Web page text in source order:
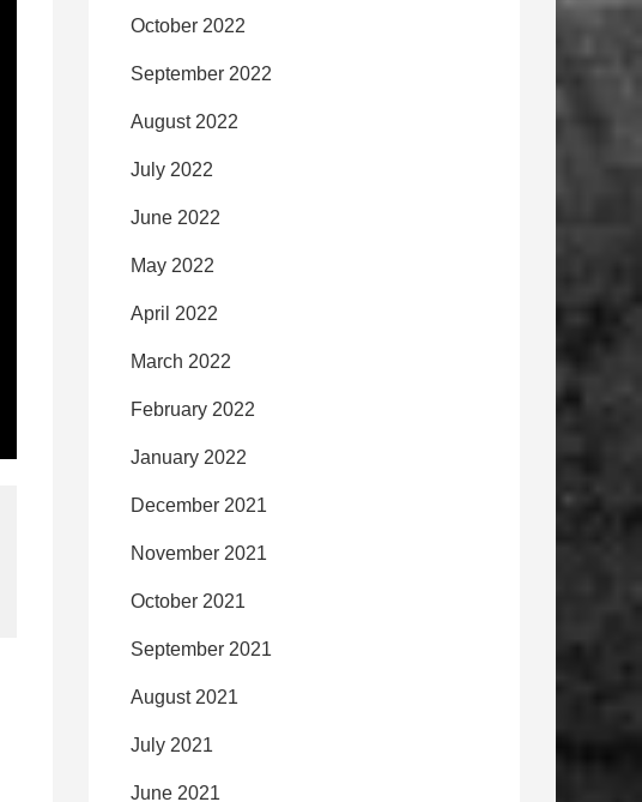
October 2022
September 2022
August 2022
July 2022
June 2022
May 2022
April 2022
March 2022
February 2022
January 2022
December 2021
November 2021
October 2021
September 2021
August 2021
July 2021
June 2021